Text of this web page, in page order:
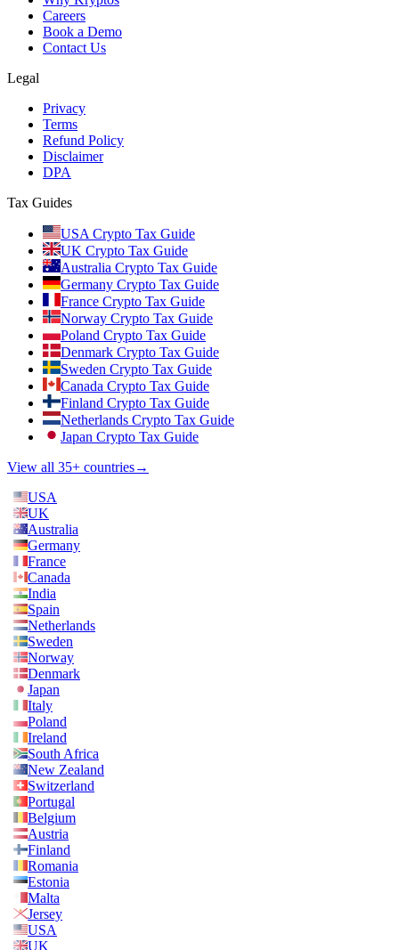
Careers
Book a Demo
Contact Us
Legal
Privacy
Terms
Refund Policy
Disclaimer
DPA
Tax Guides
USA Crypto Tax Guide
UK Crypto Tax Guide
Australia Crypto Tax Guide
Germany Crypto Tax Guide
France Crypto Tax Guide
Norway Crypto Tax Guide
Poland Crypto Tax Guide
Denmark Crypto Tax Guide
Sweden Crypto Tax Guide
Canada Crypto Tax Guide
Finland Crypto Tax Guide
Netherlands Crypto Tax Guide
Japan Crypto Tax Guide
View all 35+ countries→
USA
UK
Australia
Germany
France
Canada
India
Spain
Netherlands
Sweden
Norway
Denmark
Japan
Italy
Poland
Ireland
South Africa
New Zealand
Switzerland
Portugal
Belgium
Austria
Finland
Romania
Estonia
Malta
Jersey
USA
UK